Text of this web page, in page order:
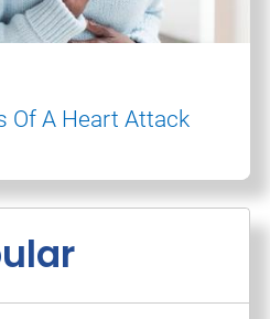
Of A Heart Attack